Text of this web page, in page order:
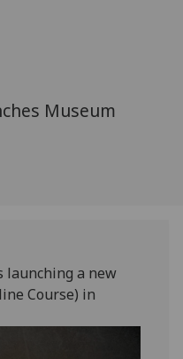
via
more
about
cookies
and
Museum
launching a new
Course) in